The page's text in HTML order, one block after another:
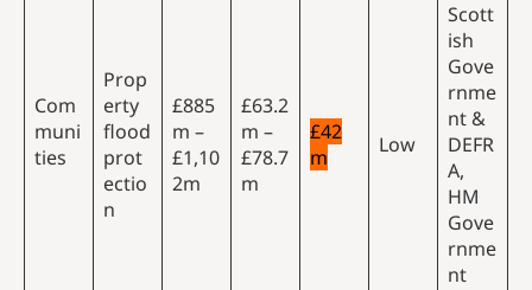
Com
muni
ties
Prop
erty
flood
prot
ectio
n
£885
m –
£1,10
2m
£63.2
m –
£78.7
m
£42
m
Low
Scott
ish
Gove
rnme
nt &
DEFR
A,
HM
Gove
rnme
nt